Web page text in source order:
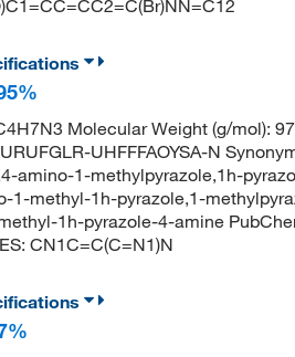
Molecular Weight (g/mol):
UHFFFAOYSA-N
amino-1-methylpyrazole,1h-
1-methyl-1h-pyrazole,1-
1h-pyrazole-4-amine
CN1C=C(C=N1)N